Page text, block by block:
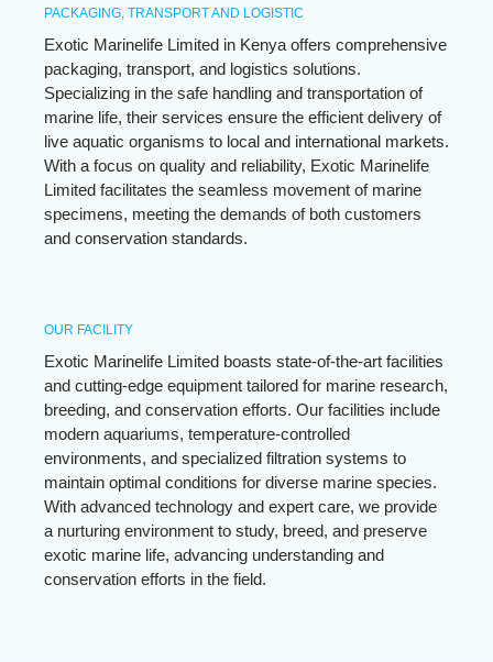
PACKAGING, TRANSPORT AND LOGISTIC
Exotic Marinelife Limited in Kenya offers comprehensive
packaging, transport, and logistics solutions.
Specializing in the safe handling and transportation of
marine life, their services ensure the efficient delivery of
live aquatic organisms to local and international markets.
With a focus on quality and reliability, Exotic Marinelife
Limited facilitates the seamless movement of marine
specimens, meeting the demands of both customers
and conservation standards.
OUR FACILITY
Exotic Marinelife Limited boasts state-of-the-art facilities
and cutting-edge equipment tailored for marine research,
breeding, and conservation efforts. Our facilities include
modern aquariums, temperature-controlled
environments, and specialized filtration systems to
maintain optimal conditions for diverse marine species.
With advanced technology and expert care, we provide
a nurturing environment to study, breed, and preserve
exotic marine life, advancing understanding and
conservation efforts in the field.